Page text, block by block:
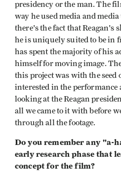
presidency or the man. The
way he used media and
there's the fact that Reagan's
he is uniquely suited to be in
has spent the majority of his
himself for moving image.
this project was with the seed
interested in the performance
looking at the Reagan
all we came to it with before
through all the footage.
Do you remember any "a-
early research phase that
concept for the film?